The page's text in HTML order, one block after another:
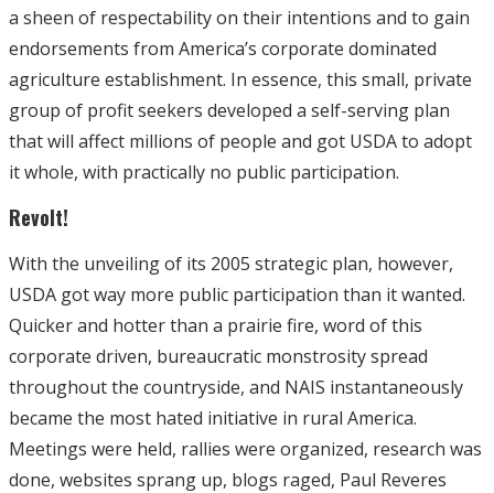
a sheen of respectability on their intentions and to gain
endorsements from America’s corporate dominated
agriculture establishment. In essence, this small, private
group of profit seekers developed a self-serving plan
that will affect millions of people and got USDA to adopt
it whole, with practically no public participation.
Revolt!
With the unveiling of its 2005 strategic plan, however,
USDA got way more public participation than it wanted.
Quicker and hotter than a prairie fire, word of this
corporate driven, bureaucratic monstrosity spread
throughout the countryside, and NAIS instantaneously
became the most hated initiative in rural America.
Meetings were held, rallies were organized, research was
done, websites sprang up, blogs raged, Paul Reveres